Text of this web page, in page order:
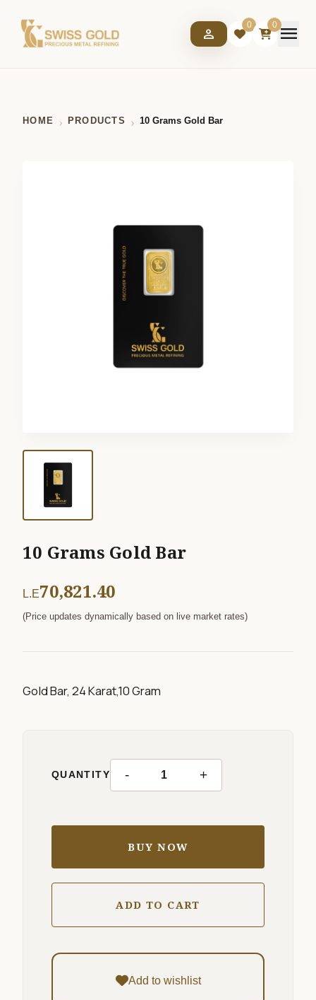
person
0 0menu
HOME PRODUCTS 10 Grams Gold Bar
10 Grams Gold Bar
L.E70,821.40
(Price updates dynamically based on live market rates)
Gold Bar, 24 Karat,10 Gram
QUANTITY - +
BUY NOW
ADD TO CART
Add to wishlist